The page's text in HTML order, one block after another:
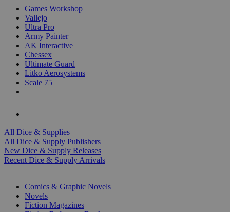
Games Workshop
Vallejo
Ultra Pro
Army Painter
AK Interactive
Chessex
Ultimate Guard
Litko Aerosystems
Scale 75
All Dice & Supplies
All Dice & Supply Publishers
New Dice & Supply Releases
Recent Dice & Supply Arrivals
Comics & Graphic Novels
Novels
Fiction Magazines